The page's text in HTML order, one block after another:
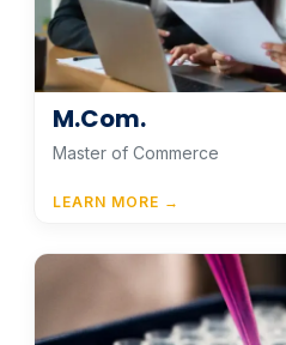
M.Com.
Master of Commerce
LEARN MORE →